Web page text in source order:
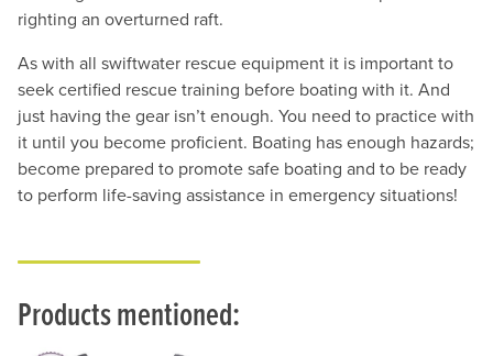
righting an overturned raft.
As with all swiftwater rescue equipment it is important to
seek certified rescue training before boating with it. And
just having the gear isn’t enough. You need to practice with
it until you become proficient. Boating has enough hazards;
become prepared to promote safe boating and to be ready
to perform life-saving assistance in emergency situations!
Products mentioned: